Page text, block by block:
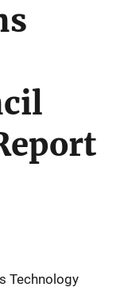
Technology